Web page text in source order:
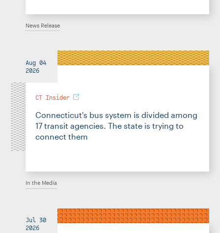
News Release
Aug 04
2026
CT Insider
Connecticut's bus system is divided among
17 transit agencies. The state is trying to
connect them
In the Media
Jul 30
2026